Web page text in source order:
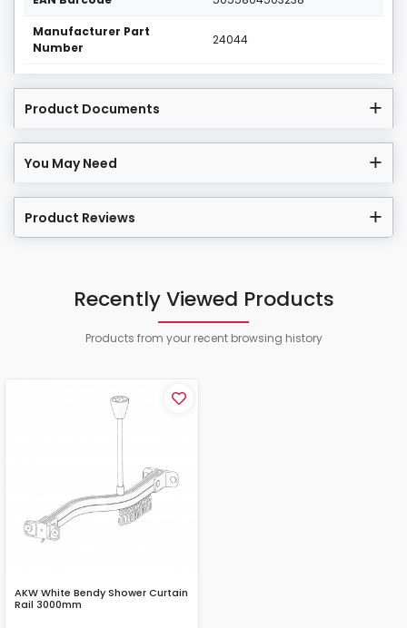
Manufacturer Part
Number
24044
Product Documents
You May Need
Product Reviews
Recently Viewed Products
Products from your recent browsing history
AKW White Bendy Shower Curtain
Rail 3000mm